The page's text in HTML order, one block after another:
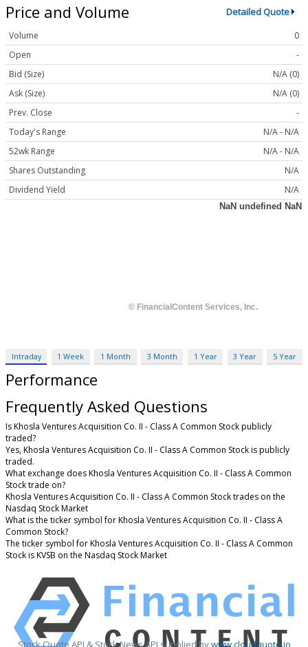
Price and Volume Detailed Quote
Volume
0
Open
-
Bid (Size)
N/A (0)
Ask (Size)
N/A (0)
Prev. Close
-
Today's Range
N/A - N/A
52wk Range
N/A - N/A
Shares Outstanding
N/A
Dividend Yield
N/A
Intraday 1 Week 1 Month 3 Month 1 Year 3 Year 5 Year
Performance
Frequently Asked Questions
Is Khosla Ventures Acquisition Co. II - Class A Common Stock publicly
traded?
Yes, Khosla Ventures Acquisition Co. II - Class A Common Stock is publicly
traded.
What exchange does Khosla Ventures Acquisition Co. II - Class A Common
Stock trade on?
Khosla Ventures Acquisition Co. II - Class A Common Stock trades on the
Nasdaq Stock Market
What is the ticker symbol for Khosla Ventures Acquisition Co. II - Class A
Common Stock?
The ticker symbol for Khosla Ventures Acquisition Co. II - Class A Common
Stock is KVSB on the Nasdaq Stock Market
Stock Quote API & Stock News API supplied bywww.cloudquote.io